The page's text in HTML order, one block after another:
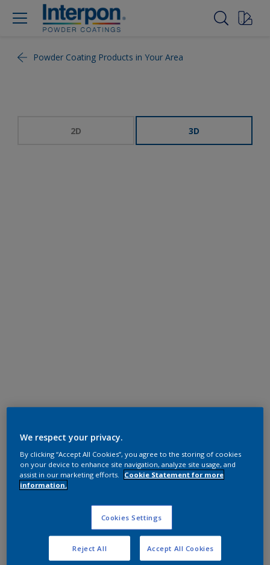
Powder Coating Products in Your Area
2D 3D
RAL 9001
0A701I
Product properties
0A701I
We respect your privacy.
By clicking “Accept All Cookies”, you agree to the storing of cookies
on your device to enhance site navigation, analyze site usage, and
assist in our marketing efforts.
Cookie Statement for more
information.
Cookies Settings
Reject All Accept All Cookies